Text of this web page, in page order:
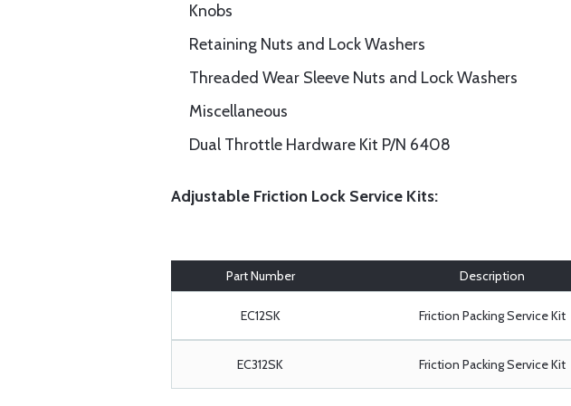
Knobs
Retaining Nuts and Lock Washers
Threaded Wear Sleeve Nuts and Lock Washers
Miscellaneous
Dual Throttle Hardware Kit P/N 6408
Adjustable Friction Lock Service Kits:
Part Number Description
EC12SK Friction Packing Service Kit
EC312SK Friction Packing Service Kit